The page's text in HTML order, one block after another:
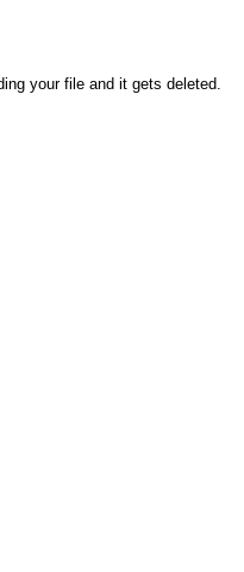
your file and it gets deleted.